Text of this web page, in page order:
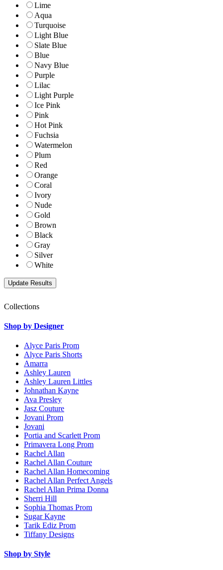
Lime
Aqua
Turquoise
Light Blue
Slate Blue
Blue
Navy Blue
Purple
Lilac
Light Purple
Ice Pink
Pink
Hot Pink
Fuchsia
Watermelon
Plum
Red
Orange
Coral
Ivory
Nude
Gold
Brown
Black
Gray
Silver
White
Collections
Shop by Designer
Alyce Paris Prom
Alyce Paris Shorts
Amarra
Ashley Lauren
Ashley Lauren Littles
Johnathan Kayne
Ava Presley
Jasz Couture
Jovani Prom
Jovani
Portia and Scarlett Prom
Primavera Long Prom
Rachel Allan
Rachel Allan Couture
Rachel Allan Homecoming
Rachel Allan Perfect Angels
Rachel Allan Prima Donna
Sherri Hill
Sophia Thomas Prom
Sugar Kayne
Tarik Ediz Prom
Tiffany Designs
Shop by Style